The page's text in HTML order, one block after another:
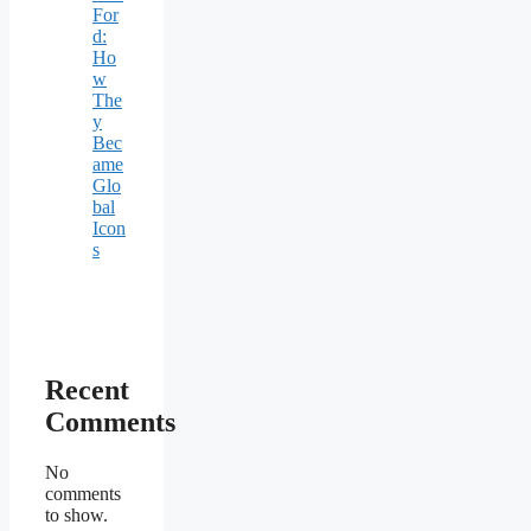
For
d:
Ho
w
The
y
Bec
ame
Glo
bal
Icon
s
Recent
Comments
No
comments
to show.